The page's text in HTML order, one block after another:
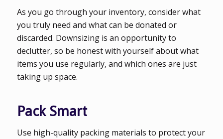
As you go through your inventory, consider what
you truly need and what can be donated or
discarded. Downsizing is an opportunity to
declutter, so be honest with yourself about what
items you use regularly, and which ones are just
taking up space.
Pack Smart
Use high-quality packing materials to protect your